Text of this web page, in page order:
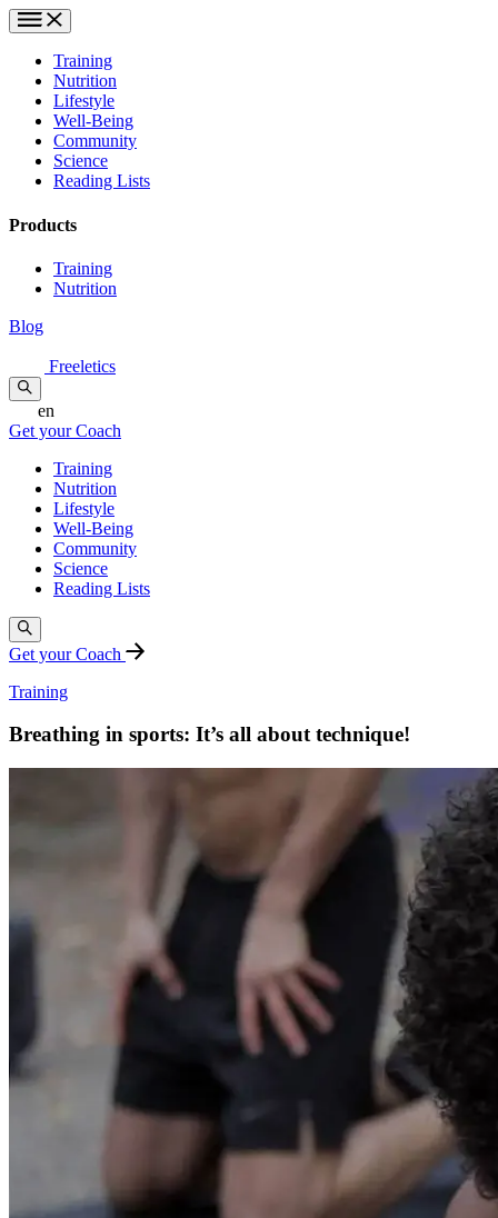
Training
Nutrition
Lifestyle
Well-Being
Community
Science
Reading Lists
Products
Training
Nutrition
Blog
Freeletics
en
Get your Coach
Training
Nutrition
Lifestyle
Well-Being
Community
Science
Reading Lists
Get your Coach
Training
Breathing in sports: It’s all about technique!